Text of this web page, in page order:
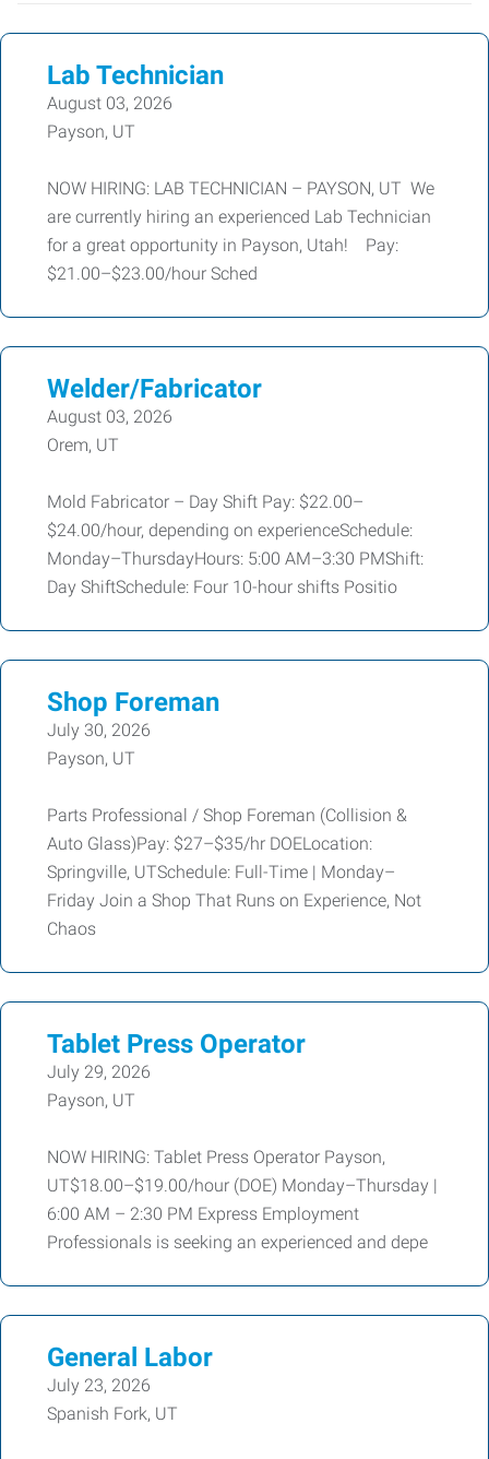
Lab Technician
August 03, 2026
Payson, UT
NOW HIRING: LAB TECHNICIAN – PAYSON, UT We
are currently hiring an experienced Lab Technician
for a great opportunity in Payson, Utah! Pay:
$21.00–$23.00/hour Sched
Welder/Fabricator
August 03, 2026
Orem, UT
Mold Fabricator – Day Shift Pay: $22.00–
$24.00/hour, depending on experienceSchedule:
Monday–ThursdayHours: 5:00 AM–3:30 PMShift:
Day ShiftSchedule: Four 10-hour shifts Positio
Shop Foreman
July 30, 2026
Payson, UT
Parts Professional / Shop Foreman (Collision &
Auto Glass)Pay: $27–$35/hr DOELocation:
Springville, UTSchedule: Full-Time | Monday–
Friday Join a Shop That Runs on Experience, Not
Chaos
Tablet Press Operator
July 29, 2026
Payson, UT
NOW HIRING: Tablet Press Operator Payson,
UT$18.00–$19.00/hour (DOE) Monday–Thursday |
6:00 AM – 2:30 PM Express Employment
Professionals is seeking an experienced and depe
General Labor
July 23, 2026
Spanish Fork, UT